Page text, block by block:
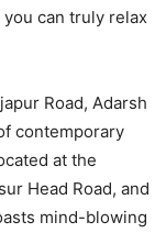
can truly relax
Road, Adarsh
contemporary
at the
Head Road, and
mind-blowing